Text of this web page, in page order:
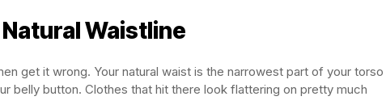
Natural Waistline
get it wrong. Your natural waist is the narrowest part of your torso
belly button. Clothes that hit there look flattering on pretty much